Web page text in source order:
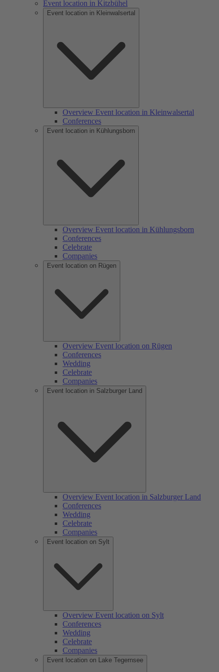
Event location in Kitzbühel
Event location in Kleinwalsertal
Overview Event location in Kleinwalsertal
Conferences
Event location in Kühlungsborn
Overview Event location in Kühlungsborn
Conferences
Celebrate
Companies
Event location on Rügen
Overview Event location on Rügen
Conferences
Wedding
Celebrate
Companies
Event location in Salzburger Land
Overview Event location in Salzburger Land
Conferences
Wedding
Celebrate
Companies
Event location on Sylt
Overview Event location on Sylt
Conferences
Wedding
Celebrate
Companies
Event location on Lake Tegernsee